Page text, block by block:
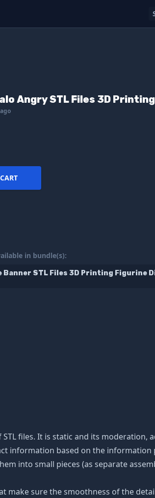
Angry STL Files 3D
in bundle(s):
Banner STL Files 3D Printing Figurine
files. It is static and its moderation,
information based on the information
into small pieces (as separate
make sure the smoothness of the